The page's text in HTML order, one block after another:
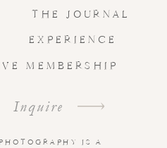
EXPERIENCE
THE JOURNAL
Inquire
IS A
MEMBERSHIP